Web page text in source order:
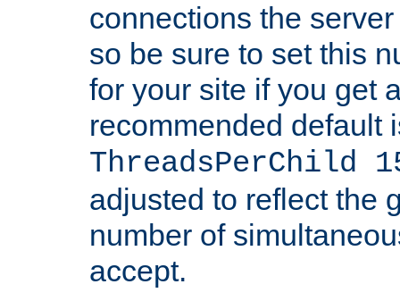
connections the
so be sure to set this
for your site if you get
recommended default
ThreadsPerChild
adjusted to reflect the
number of
accept.